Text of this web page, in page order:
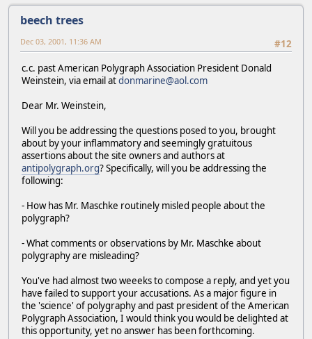
beech trees
#12
Dec 03, 2001, 11:36 AM
c.c. past American Polygraph Association President Donald
Weinstein, via email atdonmarine@aol.com
Dear Mr. Weinstein,
Will you be addressing the questions posed to you, brought
about by your inflammatory and seemingly gratuitous
assertions about the site owners and authors at
antipolygraph.org? Specifically, will you be addressing the
following:
- How has Mr. Maschke routinely misled people about the
polygraph?
- What comments or observations by Mr. Maschke about
polygraphy are misleading?
You've had almost two weeeks to compose a reply, and yet you
have failed to support your accusations. As a major figure in
the 'science' of polygraphy and past president of the American
Polygraph Association, I would think you would be delighted at
this opportunity, yet no answer has been forthcoming.